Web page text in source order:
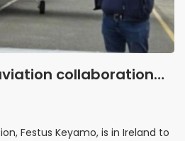
collaboration
Festus Keyamo, is in Ireland to